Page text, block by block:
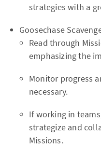
strategies with a
Goosechase
Read through
emphasizing the
Monitor progress
necessary.
If working in
strategize and
Missions.